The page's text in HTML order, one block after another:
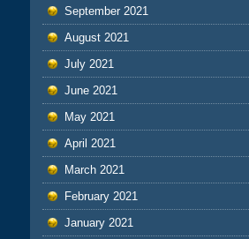
September 2021
August 2021
July 2021
June 2021
May 2021
April 2021
March 2021
February 2021
January 2021